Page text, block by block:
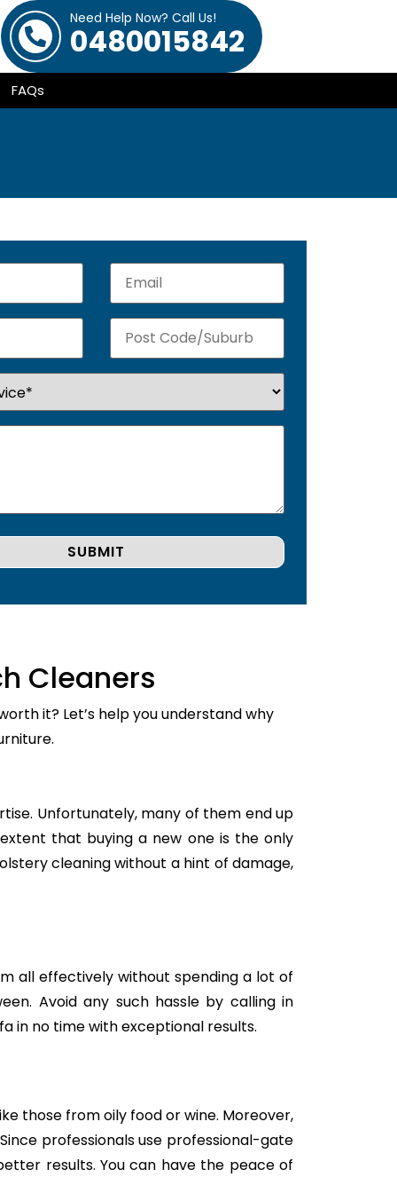
Need Help Now? Call Us!
0480015842
FAQs
Cleaners
it? Let’s help you understand why
Unfortunately, many of them end up
that buying a new one is the only
cleaning without a hint of damage,
all effectively without spending a lot of
Avoid any such hassle by calling in
in no time with exceptional results.
those from oily food or wine. Moreover,
professionals use professional-gate
results. You can have the peace of